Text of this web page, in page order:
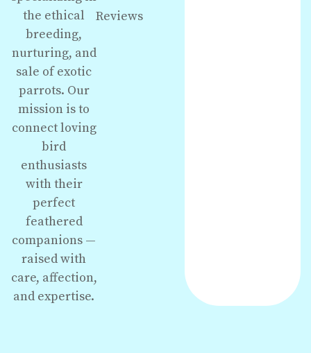
the ethical
breeding,
nurturing, and
sale of exotic
parrots. Our
mission is to
connect loving
bird
enthusiasts
with their
perfect
feathered
companions —
raised with
care, affection,
and expertise.
Reviews